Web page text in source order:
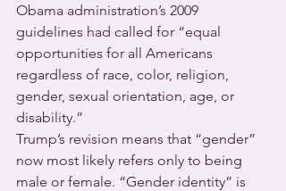
Obama administration’s 2009
guidelines had called for “equal
opportunities for all Americans
regardless of race, color, religion,
gender, sexual orientation, age, or
disability.”
Trump’s revision means that “gender”
now most likely refers only to being
male or female. “Gender identity” is